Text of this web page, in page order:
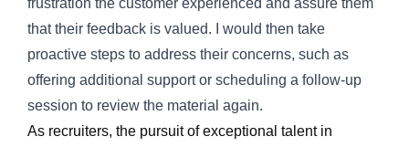
frustration the customer experienced and assure them
that their feedback is valued. I would then take
proactive steps to address their concerns, such as
offering additional support or scheduling a follow-up
session to review the material again.
As recruiters, the pursuit of exceptional talent in